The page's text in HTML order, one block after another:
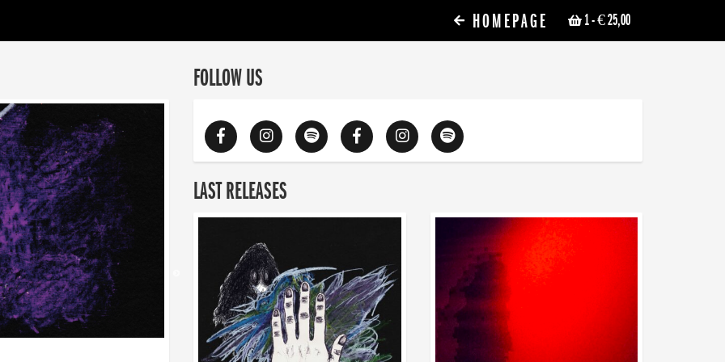
1- € 25,00
HOMEPAGE
FOLLOW US
LAST RELEASES